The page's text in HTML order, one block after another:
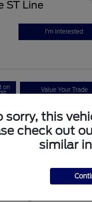
ST Line
I'm Interested
on Value Your Trade
Pricing
sorry, this
check out
similar